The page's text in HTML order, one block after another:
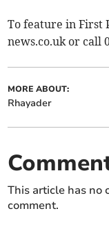
To feature in First
news.co.ukor call
MORE ABOUT:
Rhayader
This article has no
comment.